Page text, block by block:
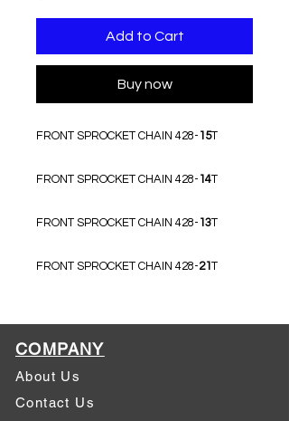
Add to Cart
Buy now
FRONT SPROCKET CHAIN 428- 15T
FRONT SPROCKET CHAIN 428- 14T
FRONT SPROCKET CHAIN 428- 13T
FRONT SPROCKET CHAIN 428-21 T
COMPANY
About Us
Contact Us